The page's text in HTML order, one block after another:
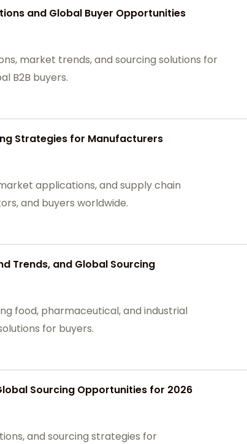
and Global Buyer Opportunities
market trends, and sourcing solutions for
B2B buyers.
Strategies for Manufacturers
applications, and supply chain
and buyers worldwide.
Trends, and Global Sourcing
food, pharmaceutical, and industrial
for buyers.
Sourcing Opportunities for 2026
and sourcing strategies for